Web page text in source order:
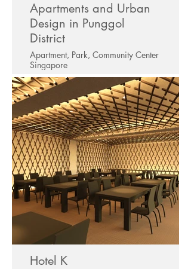
Apartments and Urban
Design in Punggol
District
Apartment, Park, Community Center
Singapore
Hotel K